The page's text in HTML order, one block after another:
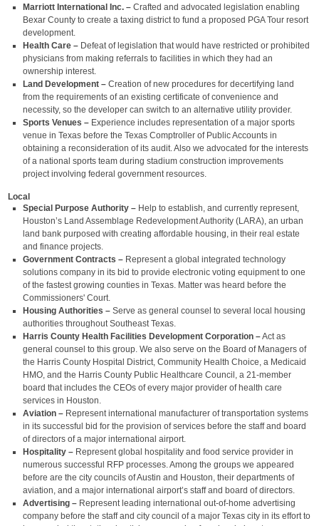
Marriott International Inc. – Crafted and advocated legislation enabling
Bexar County to create a taxing district to fund a proposed PGA Tour resort
development.
Health Care – Defeat of legislation that would have restricted or prohibited
physicians from making referrals to facilities in which they had an
ownership interest.
Land Development – Creation of new procedures for decertifying land
from the requirements of an existing certificate of convenience and
necessity, so the developer can switch to an alternative utility provider.
Sports Venues – Experience includes representation of a major sports
venue in Texas before the Texas Comptroller of Public Accounts in
obtaining a reconsideration of its audit. Also we advocated for the interests
of a national sports team during stadium construction improvements
project involving federal government resources.
Local
Special Purpose Authority – Help to establish, and currently represent,
Houston’s Land Assemblage Redevelopment Authority (LARA), an urban
land bank purposed with creating affordable housing, in their real estate
and finance projects.
Government Contracts – Represent a global integrated technology
solutions company in its bid to provide electronic voting equipment to one
of the fastest growing counties in Texas. Matter was heard before the
Commissioners' Court.
Housing Authorities – Serve as general counsel to several local housing
authorities throughout Southeast Texas.
Harris County Health Facilities Development Corporation –Act as
general counsel to this group. We also serve on the Board of Managers of
the Harris County Hospital District, Community Health Choice, a Medicaid
HMO, and the Harris County Public Healthcare Council, a 21-member
board that includes the CEOs of every major provider of health care
services in Houston.
Aviation – Represent international manufacturer of transportation systems
in its successful bid for the provision of services before the staff and board
of directors of a major international airport.
Hospitality – Represent global hospitality and food service provider in
numerous successful RFP processes. Among the groups we appeared
before are the city councils of Austin and Houston, their departments of
aviation, and a major international airport’s staff and board of directors.
Advertising – Represent leading international out-of-home advertising
company before the staff and city council of a major Texas city in its effort to